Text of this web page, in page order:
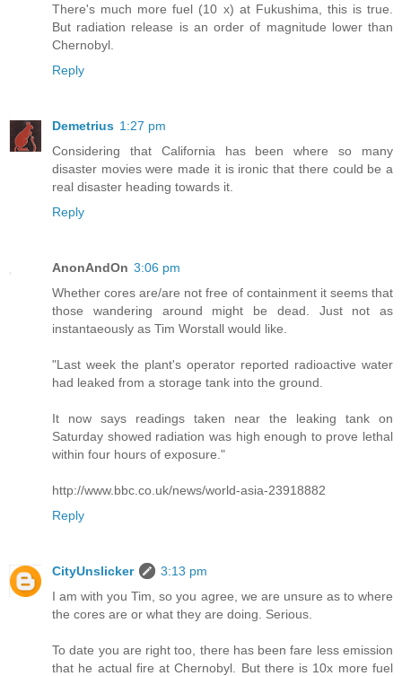
There's much more fuel (10 x) at Fukushima, this is true.
But radiation release is an order of magnitude lower than
Chernobyl.
Reply
Demetrius 1:27 pm
Considering that California has been where so many
disaster movies were made it is ironic that there could be a
real disaster heading towards it.
Reply
AnonAndOn 3:06 pm
Whether cores are/are not free of containment it seems that
those wandering around might be dead. Just not as
instantaeously as Tim Worstall would like.
"Last week the plant's operator reported radioactive water
had leaked from a storage tank into the ground.
It now says readings taken near the leaking tank on
Saturday showed radiation was high enough to prove lethal
within four hours of exposure."
http://www.bbc.co.uk/news/world-asia-23918882
Reply
CityUnslicker
3:13 pm
I am with you Tim, so you agree, we are unsure as to where
the cores are or what they are doing. Serious.
To date you are right too, there has been fare less emission
that he actual fire at Chernobyl. But there is 10x more fuel